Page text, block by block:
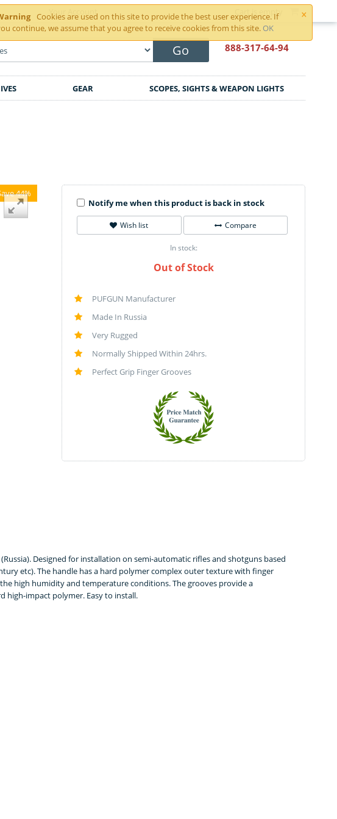
×
Cookies are used on this site to provide the best user experience. If
continue, we assume that you agree to receive cookies from this site. OK
Your Account Cart is empty
Go 888-317-64-94
GEAR SCOPES, SIGHTS & WEAPON LIGHTS
44%
Notify me when this product is back in stock
Wish list Compare
In stock:
Out of Stock
PUFGUN Manufacturer
Made In Russia
Very Rugged
Normally Shipped Within 24hrs.
Perfect Grip Finger Grooves
Designed for installation on semi-automatic rifles and shotguns based
etc). The handle has a hard polymer complex outer texture with finger
high humidity and temperature conditions. The grooves provide a
high-impact polymer. Easy to install.